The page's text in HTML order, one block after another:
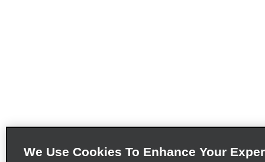
We Use Cookies To Enhance Your